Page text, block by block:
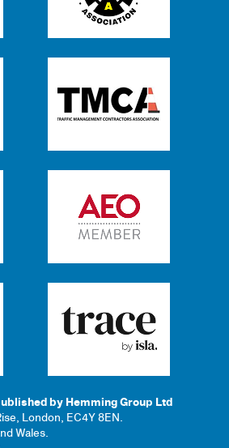
by Hemming Group Ltd
London, EC4Y 8EN.
Wales.